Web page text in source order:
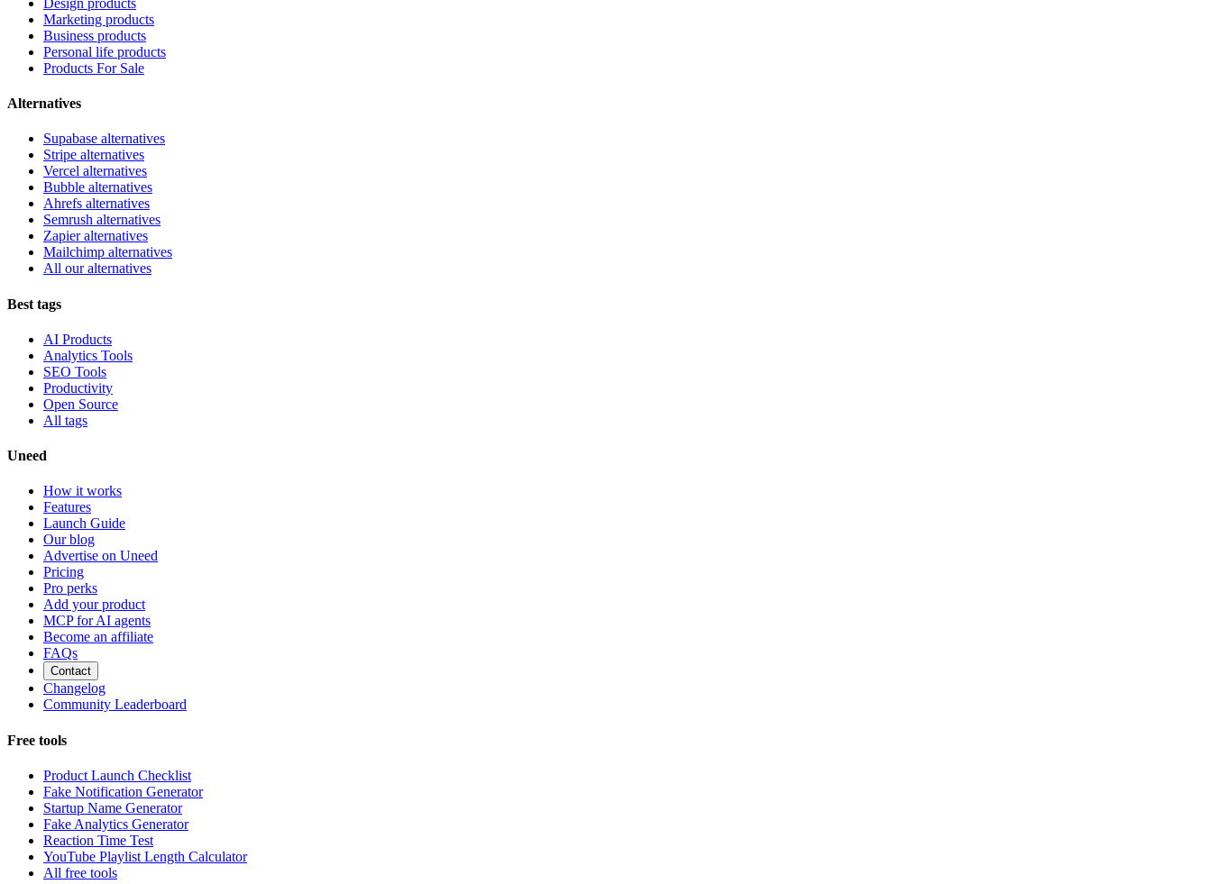
Marketing products
Business products
Personal life products
Products For Sale
Alternatives
Supabase alternatives
Stripe alternatives
Vercel alternatives
Bubble alternatives
Ahrefs alternatives
Semrush alternatives
Zapier alternatives
Mailchimp alternatives
All our alternatives
Best tags
AI Products
Analytics Tools
SEO Tools
Productivity
Open Source
All tags
Uneed
How it works
Features
Launch Guide
Our blog
Advertise on Uneed
Pricing
Pro perks
Add your product
MCP for AI agents
Become an affiliate
FAQs
Contact
Changelog
Community Leaderboard
Free tools
Product Launch Checklist
Fake Notification Generator
Startup Name Generator
Fake Analytics Generator
Reaction Time Test
YouTube Playlist Length Calculator
All free tools